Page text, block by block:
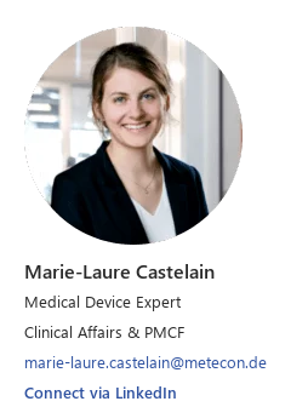
Marie-Laure Castelain
Medical Device Expert
Clinical Affairs & PMCF
marie-laure.castelain@metecon.de
Connect via LinkedIn